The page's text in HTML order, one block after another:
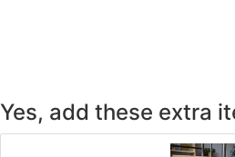
Yes, add these extra